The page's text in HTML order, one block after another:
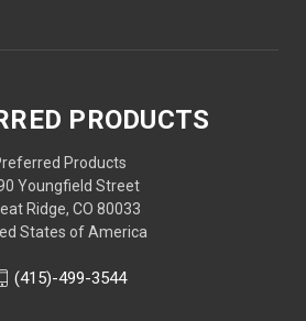
PRODUCTS
Products
Youngfield Street
Ridge, CO 80033
States of America
(415)-499-3544